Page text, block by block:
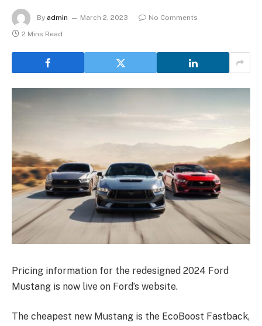
By admin March 2, 2023
No Comments
2 Mins Read
Pricing information for the redesigned 2024 Ford
Mustang is now live on Ford’s website.
The cheapest new Mustang is the EcoBoost Fastback,